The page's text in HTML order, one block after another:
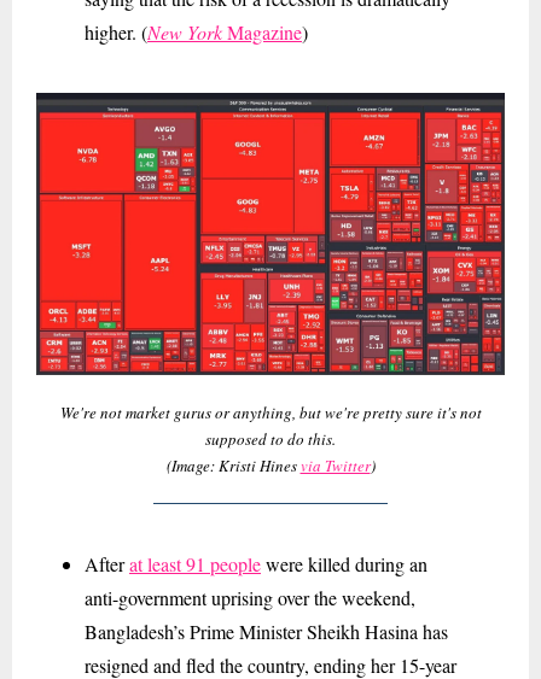
higher. (New YorkMagazine)
We're not market gurus or anything, but we're pretty sure it's not
supposed to do this.
(Image: Kristi Hinesvia Twitter)
Afterat least 91 peoplewere killed during an
anti-government uprising over the weekend,
Bangladesh’s Prime Minister Sheikh Hasina has
resigned and fled the country, ending her 15-year